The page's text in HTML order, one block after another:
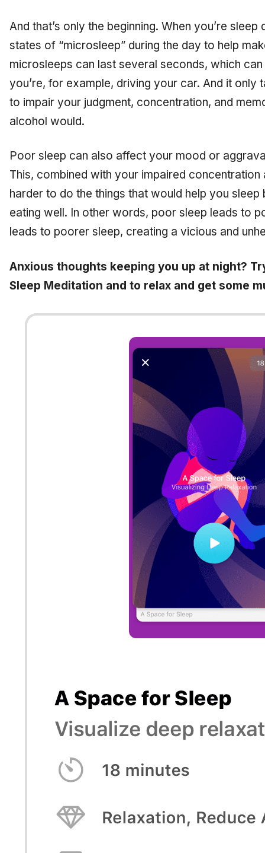
And that’s only the beginning. When you’re
states of “microsleep” during the day to help
microsleeps can last several seconds, which
you’re, for example, driving your car. And it only
to impair your judgment, concentration, and
alcohol would.
Poor sleep can also affect your mood or
This, combined with your impaired
harder to do the things that would help you
eating well. In other words, poor sleep leads to
leads to poorer sleep, creating a vicious and
Anxious thoughts keeping you up at night?
Sleep Meditation and to relax and get some